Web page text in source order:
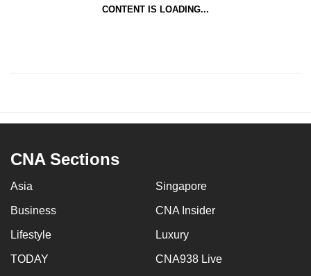
CONTENT IS LOADING...
CNA Sections
Asia Singapore
Business CNA Insider
Lifestyle Luxury
TODAY CNA938 Live